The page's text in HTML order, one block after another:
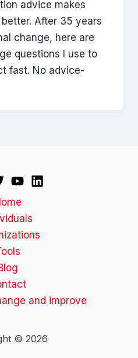
advice makes
After 35 years
change, here are
questions I use to
fast. No advice-
and improve
© 2026